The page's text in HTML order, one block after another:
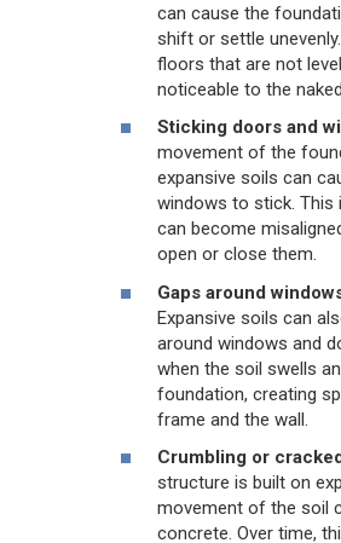
can cause the
shift or settle
floors that are not
noticeable to the
Sticking doors and
movement of the
expansive soils can
windows to stick. This
can become
open or close them.
Gaps around
Expansive soils can
around windows and
when the soil swells
foundation, creating
frame and the wall.
Crumbling or
structure is built on
movement of the soil
concrete. Over time,